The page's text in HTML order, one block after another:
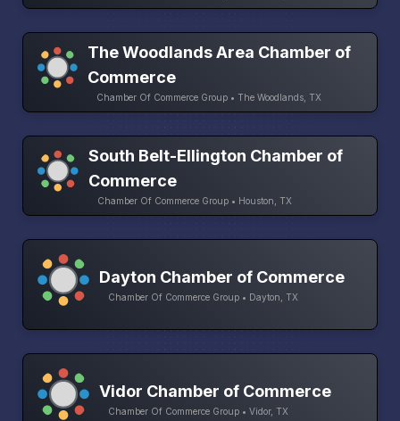
The Woodlands Area Chamber of
Commerce
Chamber Of Commerce Group • The Woodlands, TX
South Belt-Ellington Chamber of
Commerce
Chamber Of Commerce Group • Houston, TX
Dayton Chamber of Commerce
Chamber Of Commerce Group • Dayton, TX
Vidor Chamber of Commerce
Chamber Of Commerce Group • Vidor, TX